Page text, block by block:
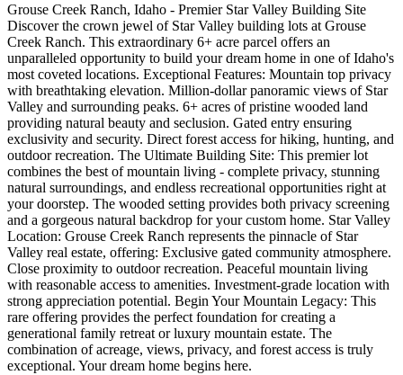
Grouse Creek Ranch, Idaho - Premier Star Valley Building Site
Discover the crown jewel of Star Valley building lots at Grouse
Creek Ranch. This extraordinary 6+ acre parcel offers an
unparalleled opportunity to build your dream home in one of Idaho's
most coveted locations. Exceptional Features: Mountain top privacy
with breathtaking elevation. Million-dollar panoramic views of Star
Valley and surrounding peaks. 6+ acres of pristine wooded land
providing natural beauty and seclusion. Gated entry ensuring
exclusivity and security. Direct forest access for hiking, hunting, and
outdoor recreation. The Ultimate Building Site: This premier lot
combines the best of mountain living - complete privacy, stunning
natural surroundings, and endless recreational opportunities right at
your doorstep. The wooded setting provides both privacy screening
and a gorgeous natural backdrop for your custom home. Star Valley
Location: Grouse Creek Ranch represents the pinnacle of Star
Valley real estate, offering: Exclusive gated community atmosphere.
Close proximity to outdoor recreation. Peaceful mountain living
with reasonable access to amenities. Investment-grade location with
strong appreciation potential. Begin Your Mountain Legacy: This
rare offering provides the perfect foundation for creating a
generational family retreat or luxury mountain estate. The
combination of acreage, views, privacy, and forest access is truly
exceptional. Your dream home begins here.